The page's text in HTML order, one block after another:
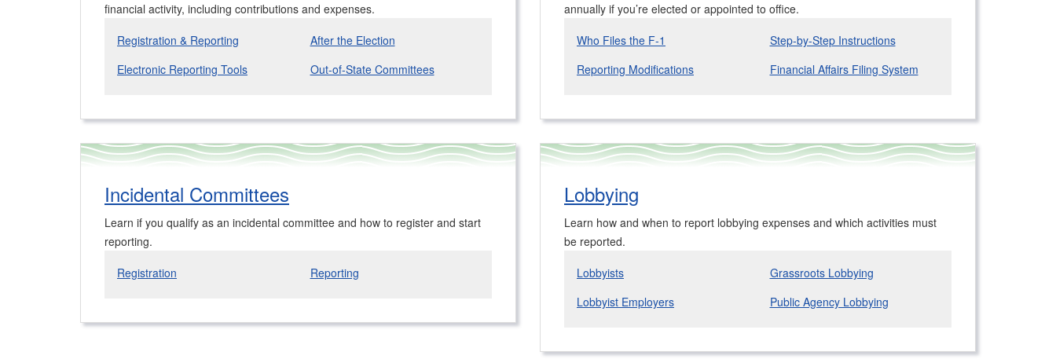
financial activity, including contributions and expenses.
Registration & Reporting
Electronic Reporting Tools
After the Election
Out-of-State Committees
annually if you’re elected or appointed to office.
Who Files the F-1
Reporting Modifications
Step-by-Step Instructions
Financial Affairs Filing System
Incidental Committees
Learn if you qualify as an incidental committee and how to register and start
reporting.
Registration
Reporting
Lobbying
Learn how and when to report lobbying expenses and which activities must
be reported.
Lobbyists
Lobbyist Employers
Grassroots Lobbying
Public Agency Lobbying